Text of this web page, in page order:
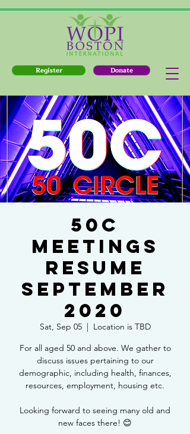
Register Donate
50C
MEETINGS
RESUME
SEPTEMBER
2020
Sat, Sep 05
  |
Location is TBD
For all aged 50 and above. We gather to
discuss issues pertaining to our
demographic, including health, finances,
resources, employment, housing etc.
Looking forward to seeing many old and
new faces there! 😊